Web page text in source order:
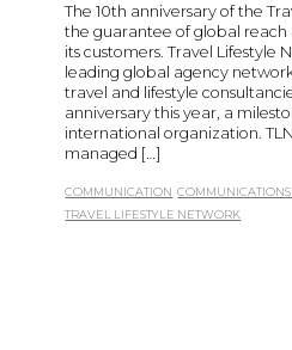
The 10th anniversary of the
the guarantee of global reach
its customers. Travel Lifestyle
leading global agency
travel and lifestyle
anniversary this year, a
international organization.
managed […]
COMMUNICATION
TRAVEL LIFESTYLE NETWORK